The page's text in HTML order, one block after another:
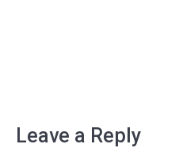
Leave a Reply